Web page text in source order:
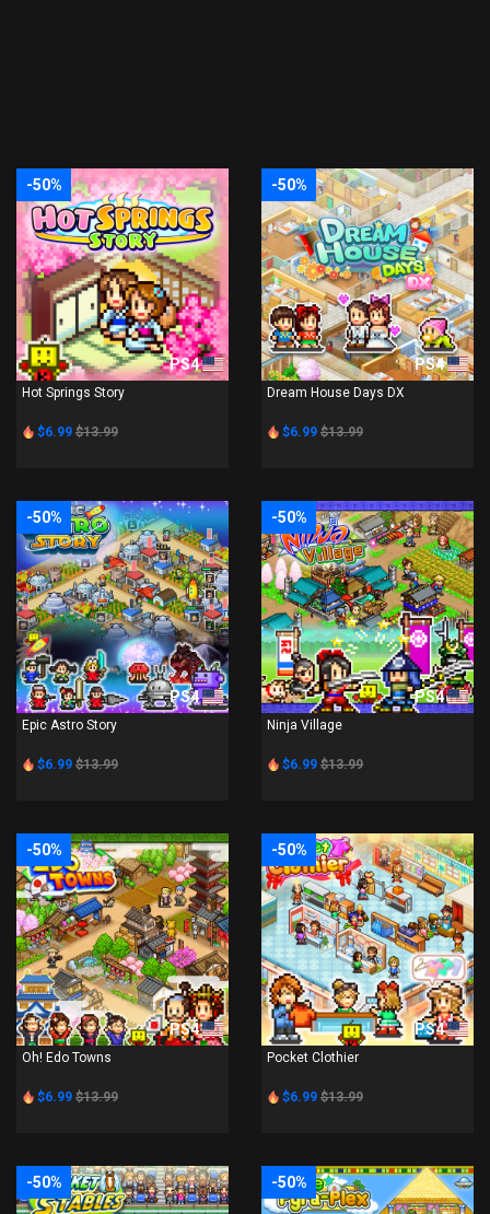
-50%
PS4
Hot Springs Story
$6.99 $13.99
-50%
PS4
Dream House Days DX
$6.99 $13.99
-50%
PS4
Epic Astro Story
$6.99 $13.99
-50%
PS4
Ninja Village
$6.99 $13.99
-50%
PS4
Oh! Edo Towns
$6.99 $13.99
-50%
PS4
Pocket Clothier
$6.99 $13.99
-50% -50%